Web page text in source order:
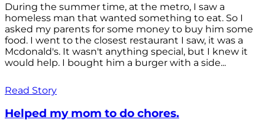
During the summer time, at the metro, I saw a
homeless man that wanted something to eat. So I
asked my parents for some money to buy him some
food. I went to the closest restaurant I saw, it was a
Mcdonald's. It wasn't anything special, but I knew it
would help. I bought him a burger with a side...
Read Story
Helped my mom to do chores.